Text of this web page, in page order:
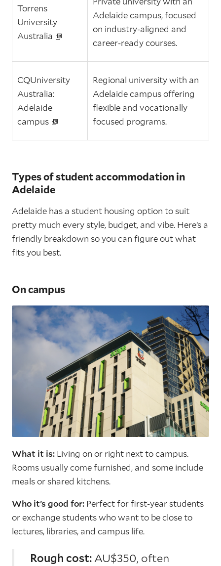
Torrens
University
Australia
Adelaide campus, focused
on industry‑aligned and
career‑ready courses.
CQUniversity
Australia:
Adelaide
campus
Regional university with an
Adelaide campus offering
flexible and vocationally
focused programs.
Types of student accommodation in
Adelaide
Adelaide has a student housing option to suit
pretty much every style, budget, and vibe. Here’s a
friendly breakdown so you can figure out what
fits you best.
On campus
What it is: Living on or right next to campus.
Rooms usually come furnished, and some include
meals or shared kitchens.
Who it’s good for: Perfect for first-year students
or exchange students who want to be close to
lectures, libraries, and campus life.
Rough cost: AU$350, often